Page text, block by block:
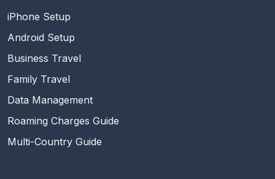
iPhone Setup
Android Setup
Business Travel
Family Travel
Data Management
Roaming Charges Guide
Multi-Country Guide